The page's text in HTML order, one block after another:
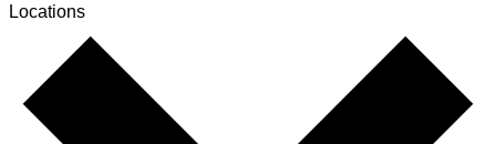
Locations